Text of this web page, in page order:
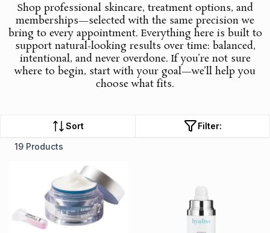
Shop professional skincare, treatment options, and
memberships—selected with the same precision we
bring to every appointment. Everything here is built to
support natural-looking results over time: balanced,
intentional, and never overdone. If you’re not sure
where to begin, start with your goal—we’ll help you
choose what fits.
Sort
Filter:
19 Products